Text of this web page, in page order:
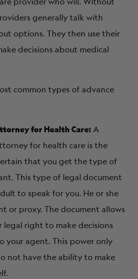
generally talk with
options. They then use their
decisions about medical
common types of advance
for Health Care: A
for health care is the
that you get the type of
This type of legal document
to speak for you. He or she
or proxy. The document allows
right to make decisions
your agent. This power only
not have the ability to make